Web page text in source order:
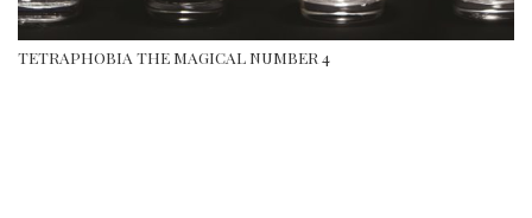
TETRAPHOBIA THE MAGICAL NUMBER 4